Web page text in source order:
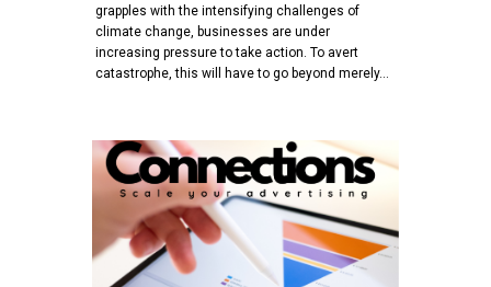
grapples with the intensifying challenges of
climate change, businesses are under
increasing pressure to take action. To avert
catastrophe, this will have to go beyond merely…